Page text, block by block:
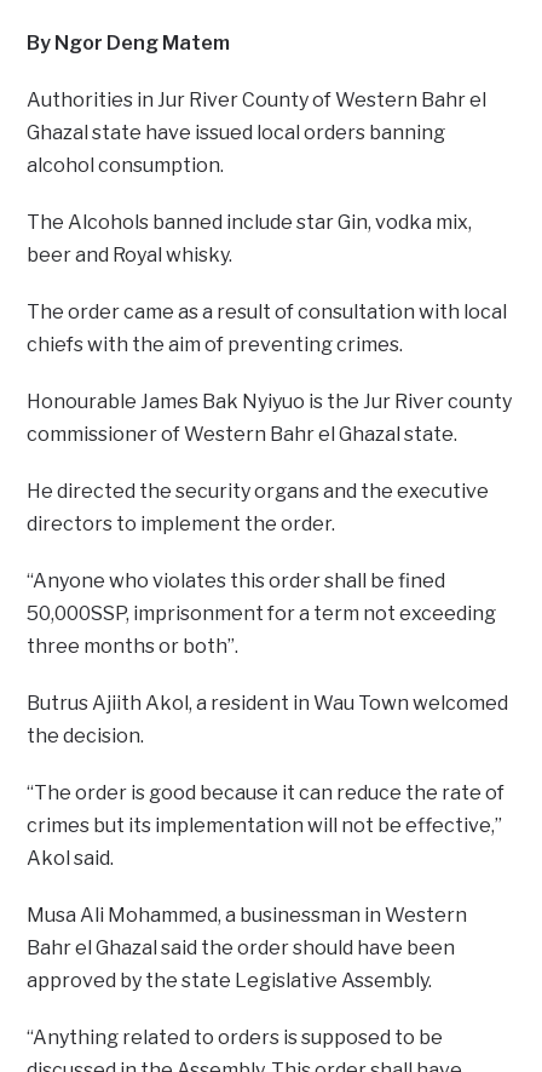
By Ngor Deng Matem
Authorities in Jur River County of Western Bahr el
Ghazal state have issued local orders banning
alcohol consumption.
The Alcohols banned include star Gin, vodka mix,
beer and Royal whisky.
The order came as a result of consultation with local
chiefs with the aim of preventing crimes.
Honourable James Bak Nyiyuo is the Jur River county
commissioner of Western Bahr el Ghazal state.
He directed the security organs and the executive
directors to implement the order.
“Anyone who violates this order shall be fined
50,000SSP, imprisonment for a term not exceeding
three months or both”.
Butrus Ajiith Akol, a resident in Wau Town welcomed
the decision.
“The order is good because it can reduce the rate of
crimes but its implementation will not be effective,”
Akol said.
Musa Ali Mohammed, a businessman in Western
Bahr el Ghazal said the order should have been
approved by the state Legislative Assembly.
“Anything related to orders is supposed to be